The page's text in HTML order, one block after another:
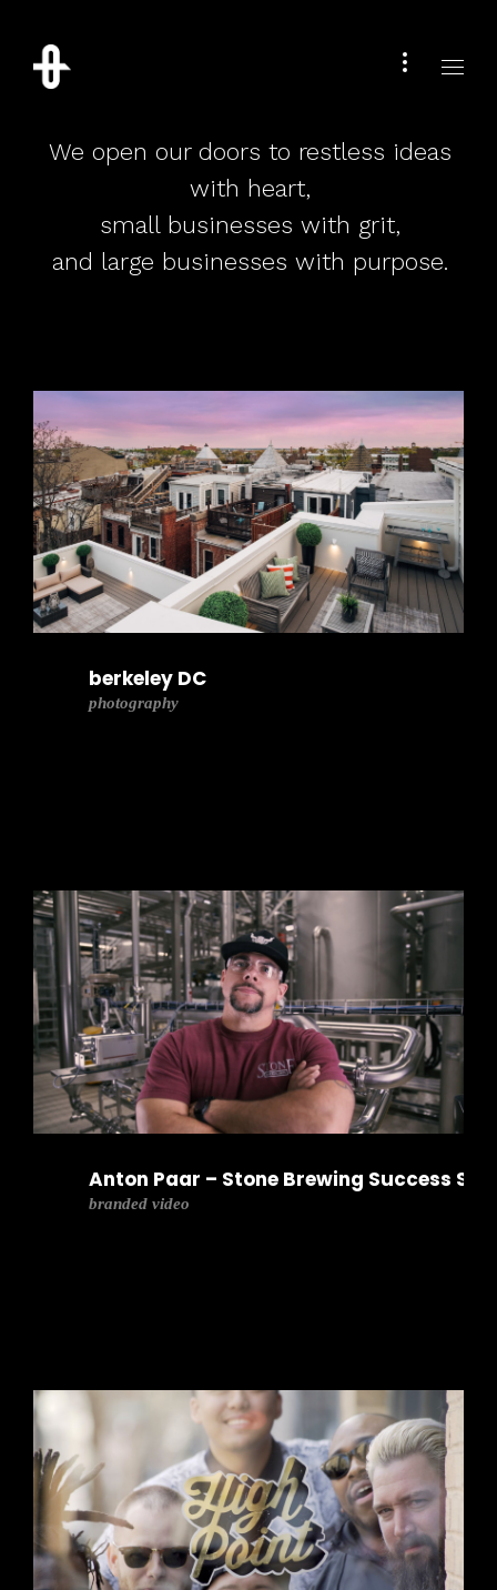
We open our doors to restless ideas
with heart,
small businesses with grit,
and large businesses with purpose.
berkeley DC
photography
Anton Paar – Stone Brewing Success
branded video